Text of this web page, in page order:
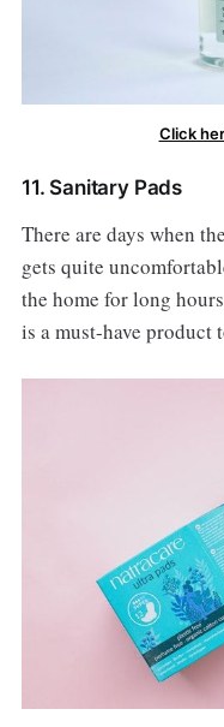
Click
11. Sanitary Pads
There are days when
gets quite
the home for long
is a must-have product